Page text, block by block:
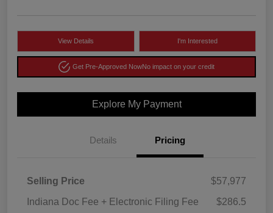
View Details I'm Interested
Get Pre-Approved NowNo impact on your credit
Explore My Payment
Details Pricing
Selling Price
$57,977
Indiana Doc Fee + Electronic Filing Fee
$286.5